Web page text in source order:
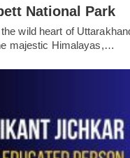
National Park
wild heart of
majestic Himalayas,…